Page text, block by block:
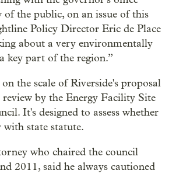
of the public, on an issue of this
Policy Director Eric de Place
about a very environmentally
key part of the region.”
the scale of Riverside's proposal
by the Energy Facility Site
It's designed to assess whether
state statute.
who chaired the council
2011, said he always cautioned